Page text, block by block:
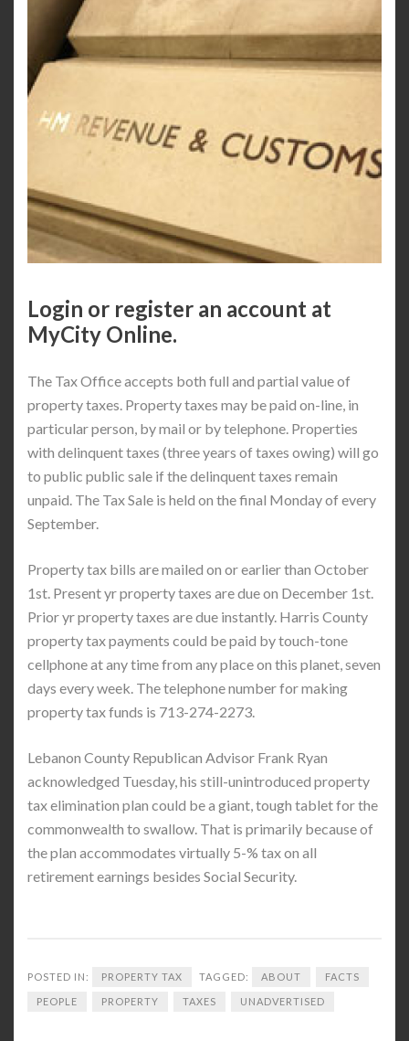
Login or register an account at
MyCity Online.
The Tax Office accepts both full and partial value of
property taxes. Property taxes may be paid on-line, in
particular person, by mail or by telephone. Properties
with delinquent taxes (three years of taxes owing) will go
to public public sale if the delinquent taxes remain
unpaid. The Tax Sale is held on the final Monday of every
September.
Property tax bills are mailed on or earlier than October
1st. Present yr property taxes are due on December 1st.
Prior yr property taxes are due instantly. Harris County
property tax payments could be paid by touch-tone
cellphone at any time from any place on this planet, seven
days every week. The telephone number for making
property tax funds is 713-274-2273.
Lebanon County Republican Advisor Frank Ryan
acknowledged Tuesday, his still-unintroduced property
tax elimination plan could be a giant, tough tablet for the
commonwealth to swallow. That is primarily because of
the plan accommodates virtually 5-% tax on all
retirement earnings besides Social Security.
POSTED IN: PROPERTY TAX TAGGED: ABOUT FACTS
PEOPLE PROPERTY TAXES UNADVERTISED